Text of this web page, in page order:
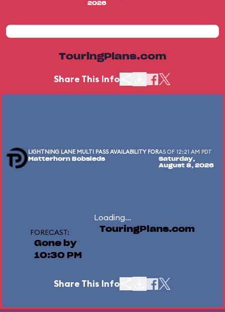
2026
TouringPlans.com
Share This Info
LIGHTNING LANE MULTI PASS AVAILABILITY FOR
Matterhorn Bobsleds
AS OF 12:21 AM PDT
Saturday,
August 8, 2026
Loading...
FORECAST:
Gone by
10:30 PM
TouringPlans.com
Share This Info